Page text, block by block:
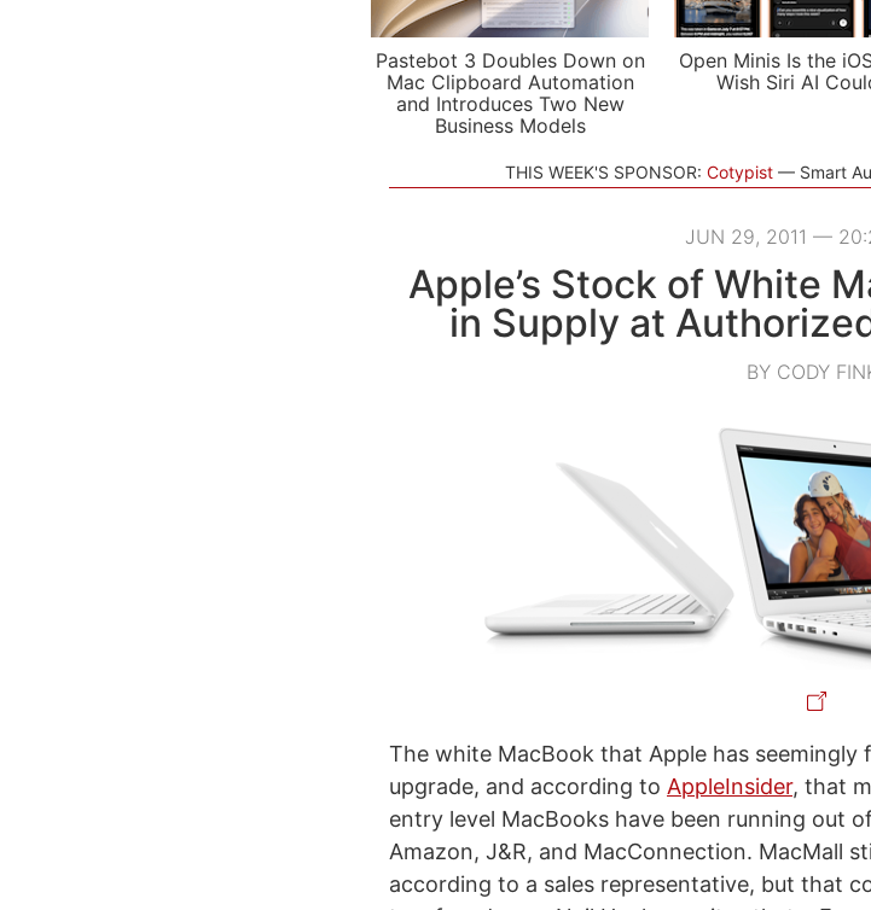
Pastebot 3 Doubles Down on
Mac Clipboard Automation
and Introduces Two New
Business Models
Open Minis Is the
Wish Siri AI
THIS WEEK'S SPONSOR: Cotypist Smart
JUN 29, 2011 —
Apple’s Stock of White
in Supply at
BY CODY
The white MacBook that Apple has
upgrade, and according to AppleInsider, that
entry level MacBooks have been running out
Amazon, J&R, and MacConnection. MacMall
according to a sales representative, but that